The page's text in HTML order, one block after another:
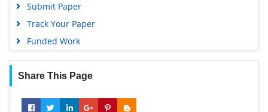
Submit Paper
Track Your Paper
Funded Work
Share This Page